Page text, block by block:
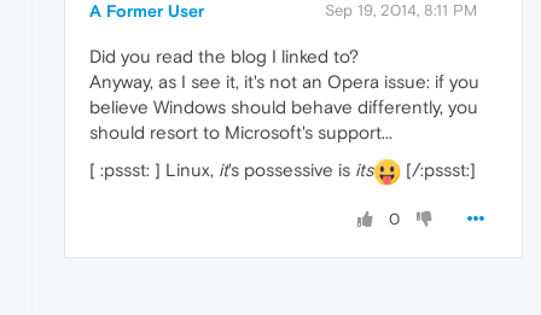
A Former User Sep 19, 2014, 8:11 PM
Did you read the blog I linked to?
Anyway, as I see it, it's not an Opera issue: if you
believe Windows should behave differently, you
should resort to Microsoft's support...
[ :pssst: ] Linux, it's possessive is its [/:pssst:]
0